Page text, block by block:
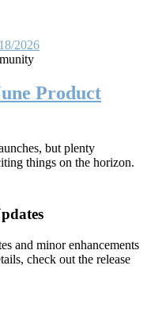
2026
Product
but plenty
things on the horizon.
and minor enhancements
check out the release